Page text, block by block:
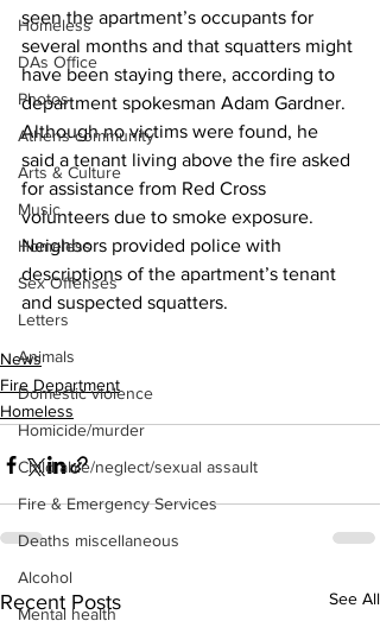
Homeless
DAs Office
Photos
Athens community
Arts & Culture
Music
Homeless
Sex Offenses
Letters
Animals
Domestic violence
Homicide/murder
Child able/neglect/sexual assault
Fire & Emergency Services
Deaths miscellaneous
Alcohol
Mental health
seen the apartment’s occupants for
several months and that squatters might
have been staying there, according to
department spokesman Adam Gardner.
Although no victims were found, he
said a tenant living above the fire asked
for assistance from Red Cross
volunteers due to smoke exposure.
Neighbors provided police with
descriptions of the apartment’s tenant
and suspected squatters.
News
Fire Department
Homeless
Recent Posts See All